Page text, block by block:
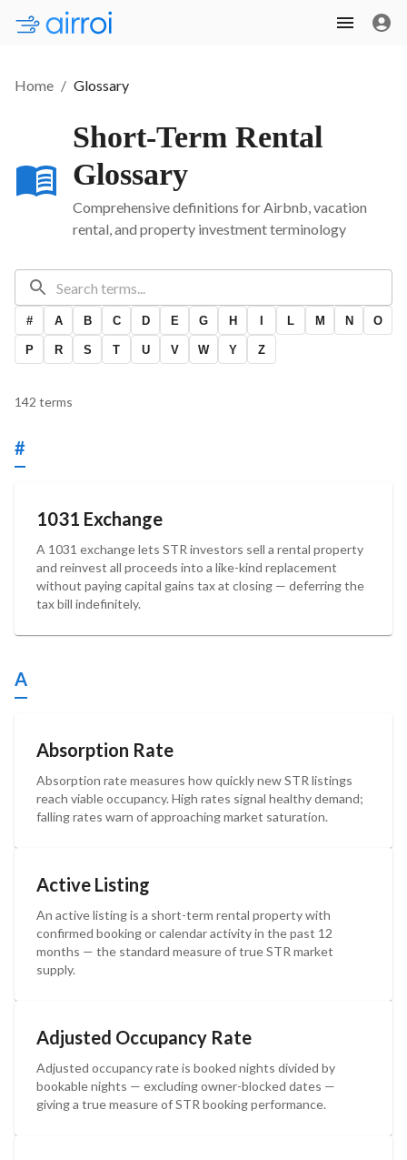
Home / Glossary
Short-Term Rental
Glossary
Comprehensive definitions for Airbnb, vacation
rental, and property investment terminology
# A B C D E G H I L M N O
P R S T U V W Y Z
142 terms
#
1031 Exchange
A 1031 exchange lets STR investors sell a rental property
and reinvest all proceeds into a like-kind replacement
without paying capital gains tax at closing — deferring the
tax bill indefinitely.
A
Absorption Rate
Absorption rate measures how quickly new STR listings
reach viable occupancy. High rates signal healthy demand;
falling rates warn of approaching market saturation.
Active Listing
An active listing is a short-term rental property with
confirmed booking or calendar activity in the past 12
months — the standard measure of true STR market
supply.
Adjusted Occupancy Rate
Adjusted occupancy rate is booked nights divided by
bookable nights — excluding owner-blocked dates —
giving a true measure of STR booking performance.